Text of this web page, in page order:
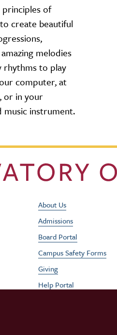
of
create beautiful
melodies
rhythms to play
computer, at
or in your
instrument.
About Us
Admissions
Board Portal
Campus Safety Forms
Giving
Help Portal